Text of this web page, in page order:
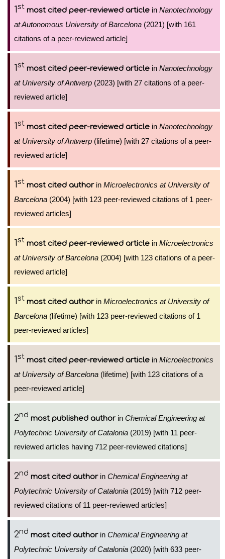
1st most cited peer-reviewed article in Nanotechnology
at Autonomous University of Barcelona (2021) [with 161
citations of a peer-reviewed article]
1st most cited peer-reviewed article in Nanotechnology
at University of Antwerp (2023) [with 27 citations of a peer-
reviewed article]
1st most cited peer-reviewed article in Nanotechnology
at University of Antwerp (lifetime) [with 27 citations of a peer-
reviewed article]
1st most cited authorin Microelectronics at University of
Barcelona (2004) [with 123 peer-reviewed citations of 1 peer-
reviewed articles]
1st most cited peer-reviewed article in Microelectronics
at University of Barcelona (2004) [with 123 citations of a peer-
reviewed article]
1st most cited authorin Microelectronics at University of
Barcelona (lifetime) [with 123 peer-reviewed citations of 1
peer-reviewed articles]
1st most cited peer-reviewed article in Microelectronics
at University of Barcelona (lifetime) [with 123 citations of a
peer-reviewed article]
2nd most published authorin Chemical Engineering at
Polytechnic University of Catalonia (2019) [with 11 peer-
reviewed articles having 712 peer-reviewed citations]
2nd most cited authorin Chemical Engineering at
Polytechnic University of Catalonia (2019) [with 712 peer-
reviewed citations of 11 peer-reviewed articles]
2nd most cited authorin Chemical Engineering at
Polytechnic University of Catalonia (2020) [with 633 peer-